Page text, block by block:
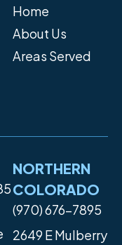
Home
About Us
Areas Served
NORTHERN
COLORADO
(970) 676-7895
2649 E Mulberry